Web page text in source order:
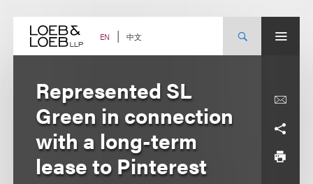
content EN 中文
Represented SL
Green in connection
with a long-term
lease to Pinterest